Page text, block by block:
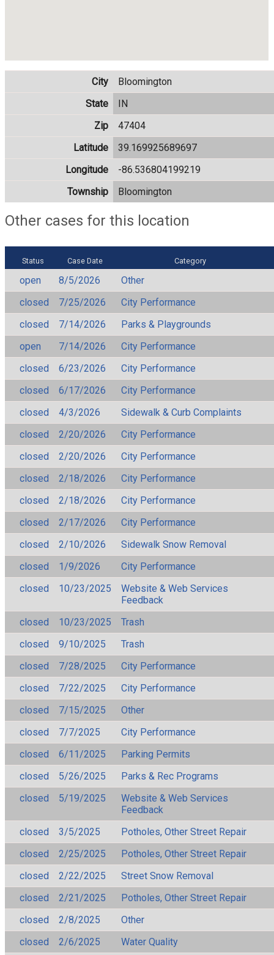
City
Bloomington
State
IN
Zip
47404
Latitude
39.169925689697
Longitude
-86.536804199219
Township
Bloomington
Other cases for this location
Status Case Date Category
open 8/5/2026
Other
closed
7/25/2026
City Performance
closed
7/14/2026
Parks & Playgrounds
open
7/14/2026
City Performance
closed
6/23/2026
City Performance
closed
6/17/2026
City Performance
closed
4/3/2026
Sidewalk & Curb Complaints
closed
2/20/2026
City Performance
closed
2/20/2026
City Performance
closed
2/18/2026
City Performance
closed
2/18/2026
City Performance
closed
2/17/2026
City Performance
closed
2/10/2026
Sidewalk Snow Removal
closed
1/9/2026
City Performance
closed
10/23/2025
Website & Web Services
Feedback
closed
10/23/2025
Trash
closed
9/10/2025
Trash
closed
7/28/2025
City Performance
closed
7/22/2025
City Performance
closed
7/15/2025
Other
closed
7/7/2025
City Performance
closed
6/11/2025
Parking Permits
closed
5/26/2025
Parks & Rec Programs
closed
5/19/2025
Website & Web Services
Feedback
closed
3/5/2025
Potholes, Other Street Repair
closed
2/25/2025
Potholes, Other Street Repair
closed
2/22/2025
Street Snow Removal
closed
2/21/2025
Potholes, Other Street Repair
closed
2/8/2025
Other
closed
2/6/2025
Water Quality